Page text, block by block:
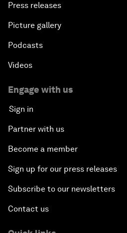
Press releases
Picture gallery
Podcasts
Videos
Engage with us
Sign in
Partner with us
Become a member
Sign up for our press releases
Subscribe to our newsletters
Contact us